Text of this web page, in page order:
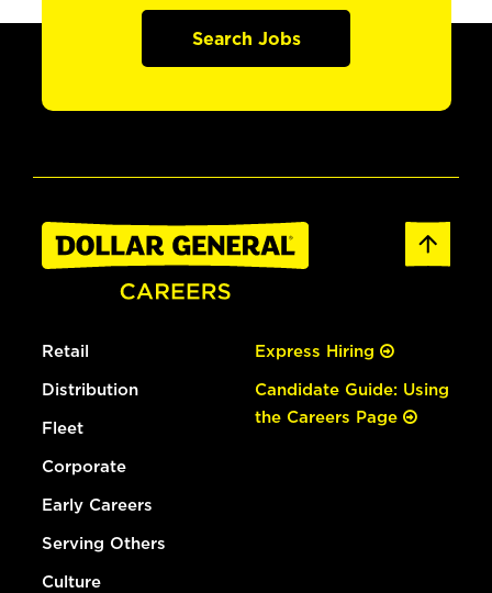
Search Jobs
Retail
Distribution
Fleet
Corporate
Early Careers
Serving Others
Culture
Express Hiring
Candidate Guide: Using
the Careers Page